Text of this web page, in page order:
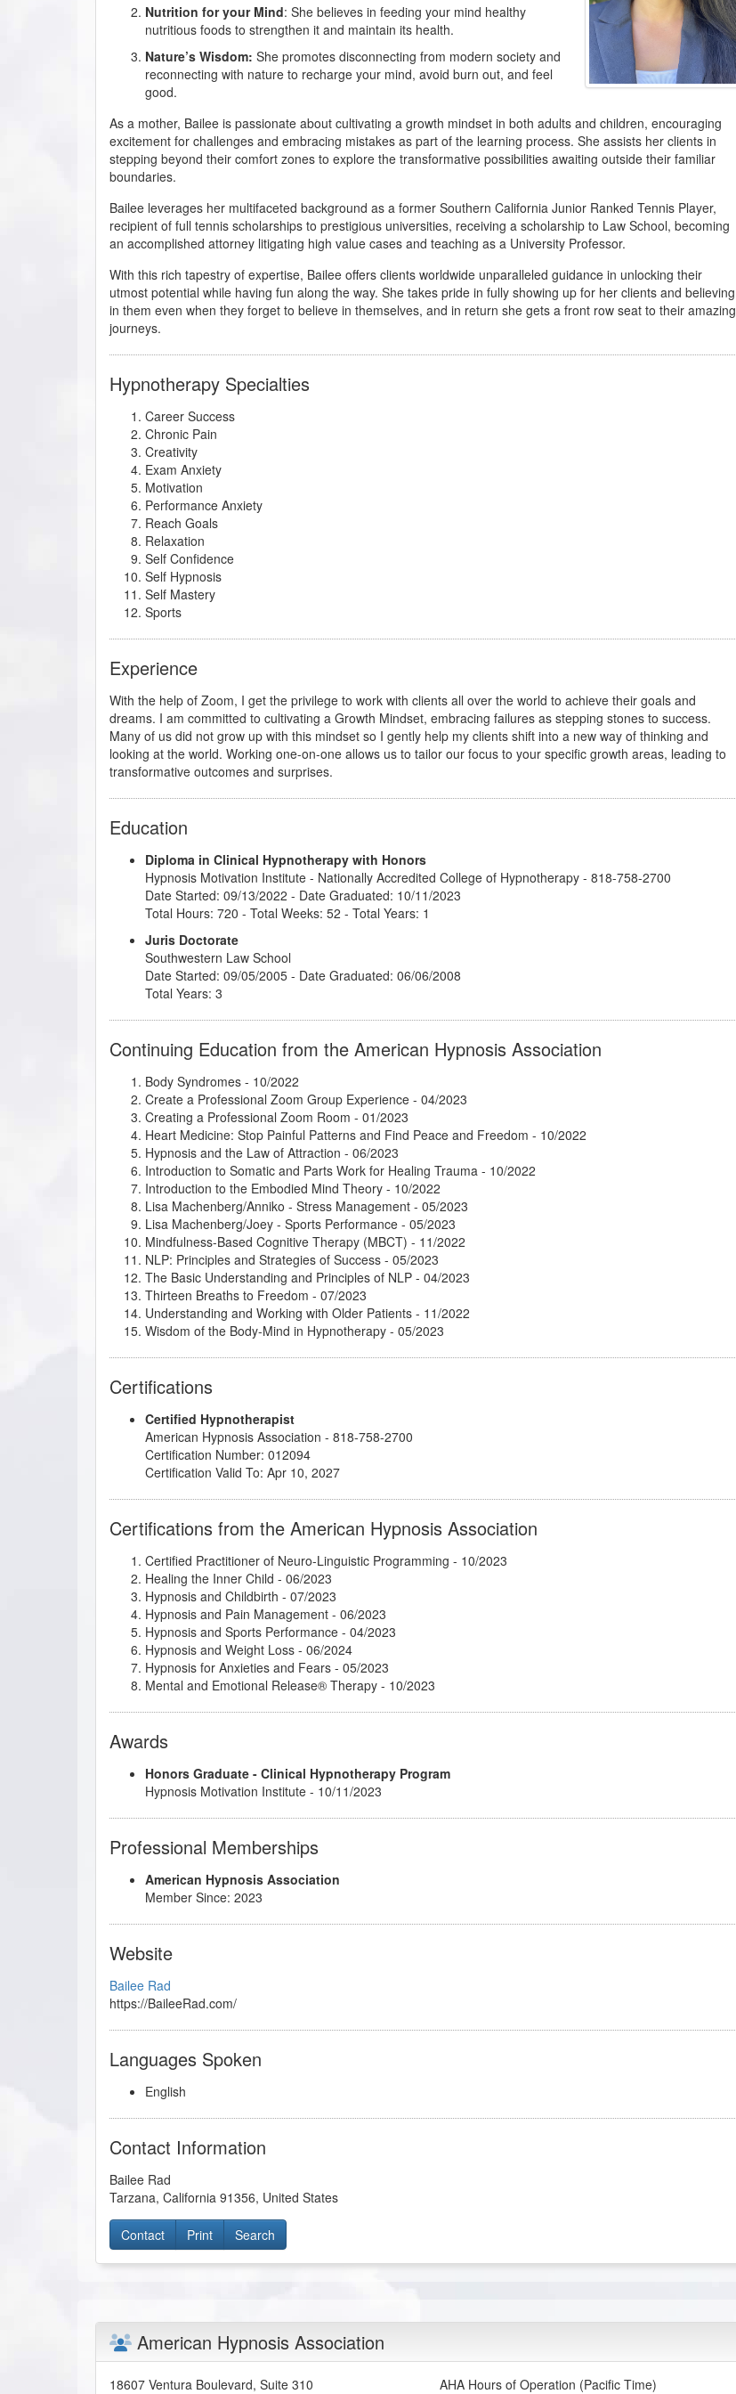
Nutrition for your Mind: She believes in feeding your mind healthy
nutritious foods to strengthen it and maintain its health.
Nature’s Wisdom: She promotes disconnecting from modern society and
reconnecting with nature to recharge your mind, avoid burn out, and feel
good.
As a mother, Bailee is passionate about cultivating a growth mindset in both adults and children, encouraging
excitement for challenges and embracing mistakes as part of the learning process. She assists her clients in
stepping beyond their comfort zones to explore the transformative possibilities awaiting outside their familiar
boundaries.
Bailee leverages her multifaceted background as a former Southern California Junior Ranked Tennis Player,
recipient of full tennis scholarships to prestigious universities, receiving a scholarship to Law School, becoming
an accomplished attorney litigating high value cases and teaching as a University Professor.
With this rich tapestry of expertise, Bailee offers clients worldwide unparalleled guidance in unlocking their
utmost potential while having fun along the way. She takes pride in fully showing up for her clients and believing
in them even when they forget to believe in themselves, and in return she gets a front row seat to their amazing
journeys.
Hypnotherapy Specialties
Career Success
Chronic Pain
Creativity
Exam Anxiety
Motivation
Performance Anxiety
Reach Goals
Relaxation
Self Confidence
Self Hypnosis
Self Mastery
Sports
Experience
With the help of Zoom, I get the privilege to work with clients all over the world to achieve their goals and
dreams. I am committed to cultivating a Growth Mindset, embracing failures as stepping stones to success.
Many of us did not grow up with this mindset so I gently help my clients shift into a new way of thinking and
looking at the world. Working one-on-one allows us to tailor our focus to your specific growth areas, leading to
transformative outcomes and surprises.
Education
Diploma in Clinical Hypnotherapy with Honors
Hypnosis Motivation Institute - Nationally Accredited College of Hypnotherapy - 818-758-2700
Date Started: 09/13/2022 - Date Graduated: 10/11/2023
Total Hours: 720 - Total Weeks: 52 - Total Years: 1
Juris Doctorate
Southwestern Law School
Date Started: 09/05/2005 - Date Graduated: 06/06/2008
Total Years: 3
Continuing Education from the American Hypnosis Association
Body Syndromes - 10/2022
Create a Professional Zoom Group Experience - 04/2023
Creating a Professional Zoom Room - 01/2023
Heart Medicine: Stop Painful Patterns and Find Peace and Freedom - 10/2022
Hypnosis and the Law of Attraction - 06/2023
Introduction to Somatic and Parts Work for Healing Trauma - 10/2022
Introduction to the Embodied Mind Theory - 10/2022
Lisa Machenberg/Anniko - Stress Management - 05/2023
Lisa Machenberg/Joey - Sports Performance - 05/2023
Mindfulness-Based Cognitive Therapy (MBCT) - 11/2022
NLP: Principles and Strategies of Success - 05/2023
The Basic Understanding and Principles of NLP - 04/2023
Thirteen Breaths to Freedom - 07/2023
Understanding and Working with Older Patients - 11/2022
Wisdom of the Body-Mind in Hypnotherapy - 05/2023
Certifications
Certified Hypnotherapist
American Hypnosis Association - 818-758-2700
Certification Number: 012094
Certification Valid To: Apr 10, 2027
Certifications from the American Hypnosis Association
Certified Practitioner of Neuro-Linguistic Programming - 10/2023
Healing the Inner Child - 06/2023
Hypnosis and Childbirth - 07/2023
Hypnosis and Pain Management - 06/2023
Hypnosis and Sports Performance - 04/2023
Hypnosis and Weight Loss - 06/2024
Hypnosis for Anxieties and Fears - 05/2023
Mental and Emotional Release® Therapy - 10/2023
Awards
Honors Graduate - Clinical Hypnotherapy Program
Hypnosis Motivation Institute - 10/11/2023
Professional Memberships
American Hypnosis Association
Member Since: 2023
Website
Bailee Rad
https://BaileeRad.com/
Languages Spoken
English
Contact Information
Bailee Rad
Tarzana, California 91356, United States
Contact Print Search
American Hypnosis Association
18607 Ventura Boulevard, Suite 310
AHA Hours of Operation (Pacific Time)